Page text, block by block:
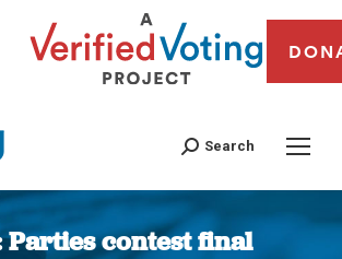
Search
contest final